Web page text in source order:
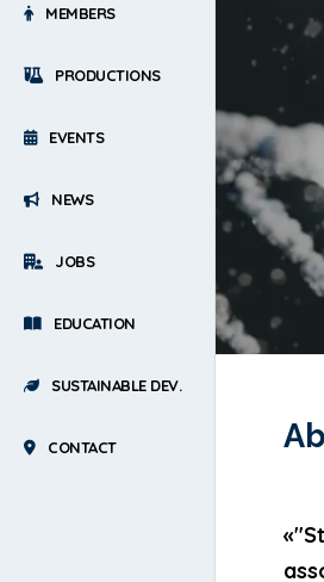
MEMBERS
PRODUCTIONS
EVENTS
NEWS
JOBS
EDUCATION
SUSTAINABLE DEV.
CONTACT